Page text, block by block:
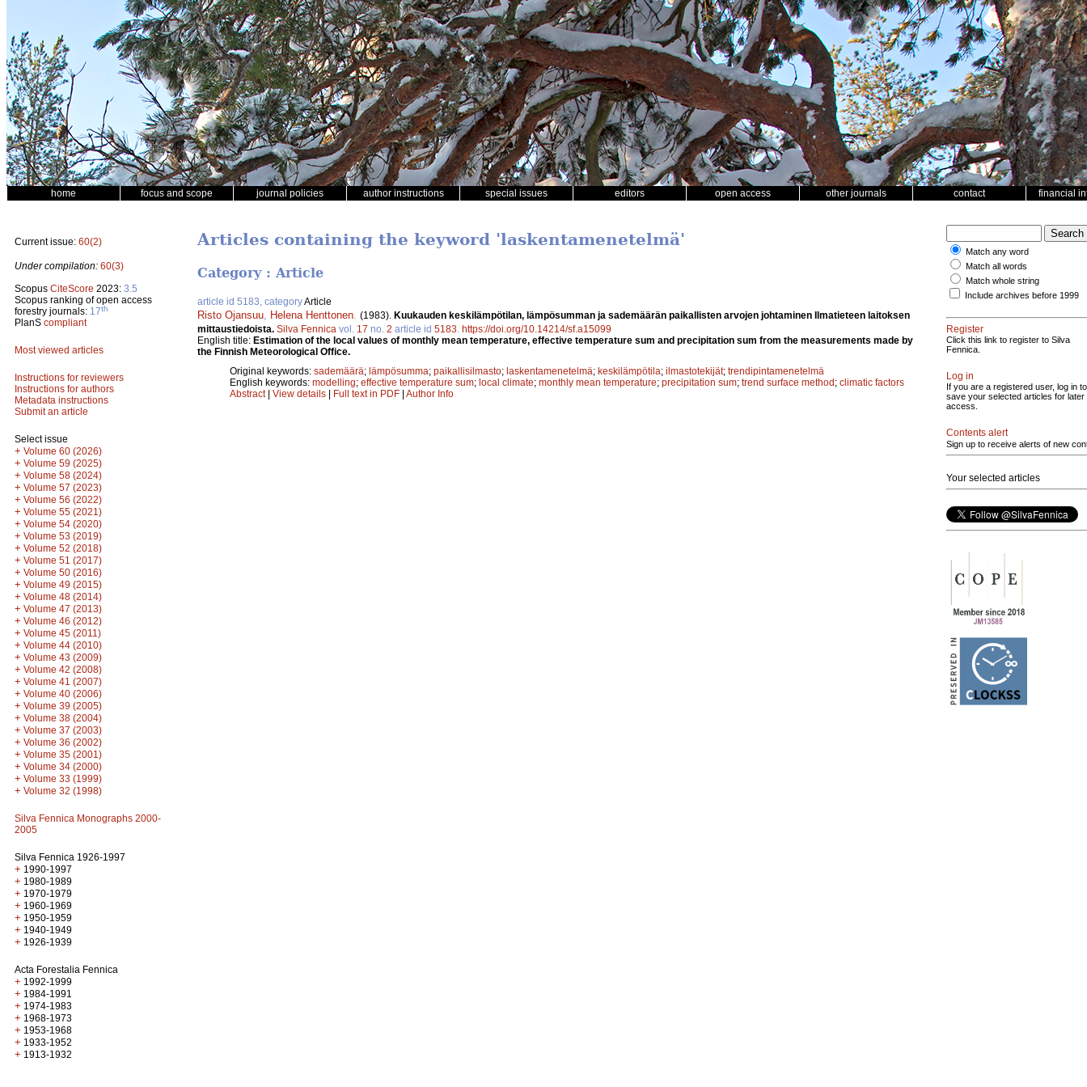
home focus and scope journal policies author instructions special issues editors open access other journals contact financial
Current issue: 60(2)
Under compilation: 60(3)
Scopus CiteScore 2023: 3.5
Scopus ranking of open access
forestry journals: 17th
PlanS compliant
Most viewed articles
Instructions for reviewers
Instructions for authors
Metadata instructions
Submit an article
Select issue
+ Volume 60 (2026)
+ Volume 59 (2025)
+ Volume 58 (2024)
+ Volume 57 (2023)
+ Volume 56 (2022)
+ Volume 55 (2021)
+ Volume 54 (2020)
+ Volume 53 (2019)
+ Volume 52 (2018)
+ Volume 51 (2017)
+ Volume 50 (2016)
+ Volume 49 (2015)
+ Volume 48 (2014)
+ Volume 47 (2013)
+ Volume 46 (2012)
+ Volume 45 (2011)
+ Volume 44 (2010)
+ Volume 43 (2009)
+ Volume 42 (2008)
+ Volume 41 (2007)
+ Volume 40 (2006)
+ Volume 39 (2005)
+ Volume 38 (2004)
+ Volume 37 (2003)
+ Volume 36 (2002)
+ Volume 35 (2001)
+ Volume 34 (2000)
+ Volume 33 (1999)
+ Volume 32 (1998)
Silva Fennica Monographs 2000-
2005
Silva Fennica 1926-1997
+ 1990-1997
+ 1980-1989
+ 1970-1979
+ 1960-1969
+ 1950-1959
+ 1940-1949
+ 1926-1939
Acta Forestalia Fennica
+ 1992-1999
+ 1984-1991
+ 1974-1983
+ 1968-1973
+ 1953-1968
+ 1933-1952
+ 1913-1932
Articles containing the keyword 'laskentamenetelmä'
Category : Article
article id 5183, categoryArticle
Risto Ojansuu Helena Henttonen (1983). Kuukauden keskilämpötilan, lämpösumman ja sademäärän paikallisten arvojen johtaminen Ilmatieteen laitoksen
mittaustiedoista. Silva Fennica vol. 17 no. 2 article id 5183 https://doi.org/10.14214/sf.a15099
English title: Estimation of the local values of monthly mean temperature, effective temperature sum and precipitation sum from the measurements made by
the Finnish Meteorological Office.
Original keywords: sademäärä; lämpösumma; paikallisilmasto; laskentamenetelmä; keskilämpötila; ilmastotekijät; trendipintamenetelmä
English keywords: modelling; effective temperature sum; local climate; monthly mean temperature; precipitation sum; trend surface method; climatic factors
Abstract| View details | Full text in PDF | Author Info
Match any word
Match all words
Match whole string
Include archives before 1999
Register
Click this link to register to Silva
Fennica.
Log in
If you are a registered user, log in to
save your selected articles for later
access.
Contents alert
Sign up to receive alerts of new
Your selected articles